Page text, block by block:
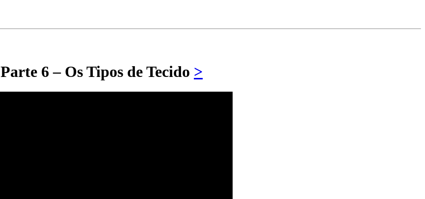
Parte 6 – Os Tipos de Tecido >